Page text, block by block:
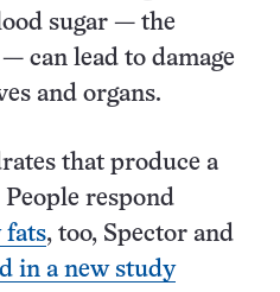
sugar — the
can lead to damage
and organs.
that produce a
respond
fats, too, Spector and
in a new study